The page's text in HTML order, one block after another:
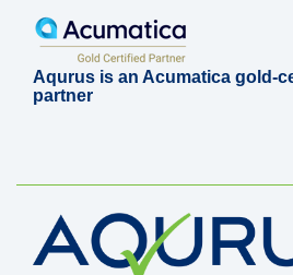
Aqurus is an Acumatica gold-
partner